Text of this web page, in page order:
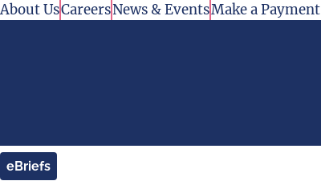
Skip to content
About UsCareersNews & EventsMake a Payment
eBriefs